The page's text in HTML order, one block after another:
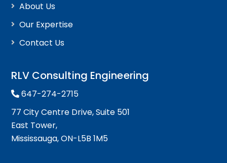
About Us
Our Expertise
Contact Us
RLV Consulting Engineering
647-274-2715
77 City Centre Drive, Suite 501
East Tower,
Mississauga, ON-L5B 1M5